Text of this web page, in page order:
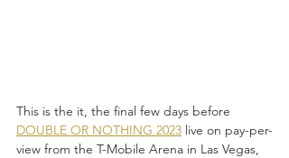
This is the it, the final few days before
DOUBLE OR NOTHING 2023 live on pay-per-
view from the T-Mobile Arena in Las Vegas,